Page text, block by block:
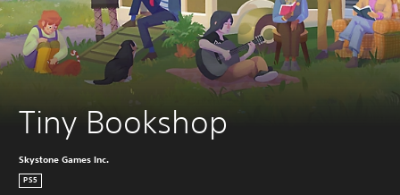
Tiny Bookshop
Skystone Games Inc.
PS5